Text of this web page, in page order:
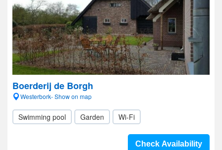
Boerderij de Borgh
Westerbork- Show on map
Swimming pool Garden Wi-Fi
Check Availability